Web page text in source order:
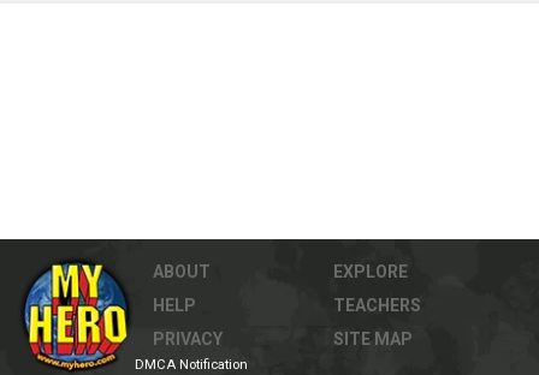
ABOUT
HELP
PRIVACY
EXPLORE
TEACHERS
SITE MAP
DMCA Notification